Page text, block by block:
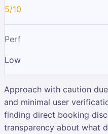
5/10
Perf
Low
Approach with caution
and minimal user
finding direct booking
transparency about what